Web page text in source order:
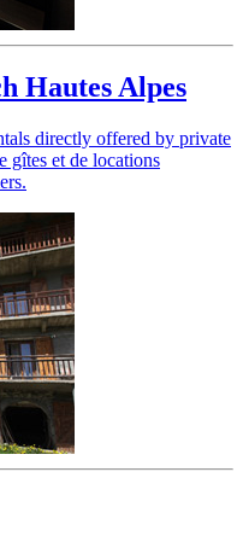
Hautes Alpes
directly offered by private
gîtes et de locations